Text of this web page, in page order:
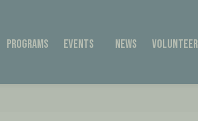
Programs Events News Volunteer